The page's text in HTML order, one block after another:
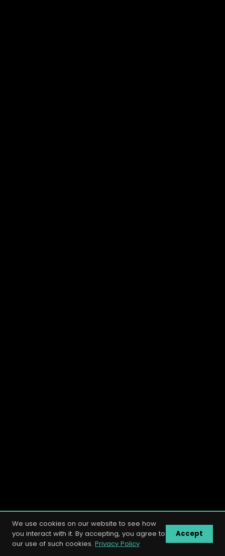
We use cookies on our website to see how
you interact with it. By accepting, you agree to
our use of such cookies. Privacy Policy
Accept